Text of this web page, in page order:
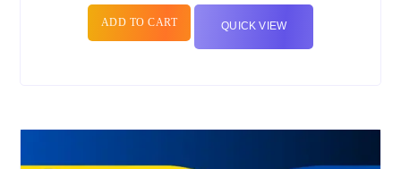
ADD TO CART QUICK VIEW